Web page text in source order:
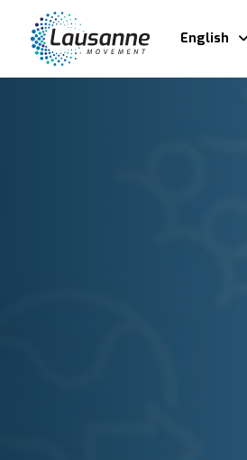
English